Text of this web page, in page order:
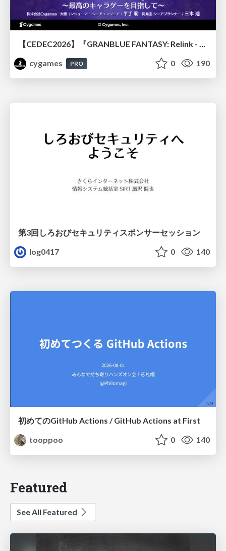
【CEDEC2026】『GRANBLUE FANTASY: Relink - Endless Ragnarok』のバトル制作事例 ～最高のキャラゲーを目指して～
cygames
PRO 0 190
第3回しろおびセキュリティスポンサーセッション
log0417
0 140
初めてのGitHub Actions / GitHub Actions at First
tooppoo
0 140
Featured
See All Featured